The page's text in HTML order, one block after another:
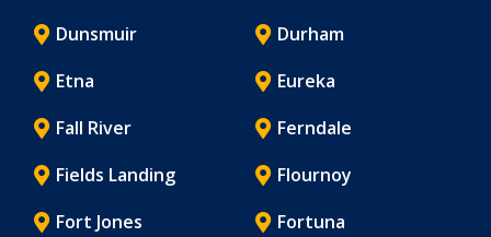
Dunsmuir
Durham
Etna
Eureka
Fall River
Ferndale
Fields Landing
Flournoy
Fort Jones
Fortuna